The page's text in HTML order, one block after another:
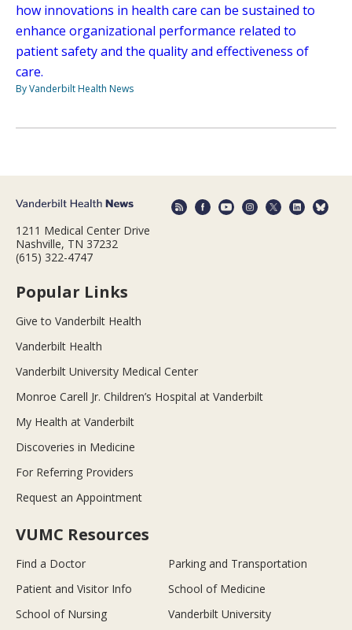
how innovations in health care can be sustained to
enhance organizational performance related to
patient safety and the quality and effectiveness of
care.
By Vanderbilt Health News
1211 Medical Center Drive
Nashville, TN 37232
(615) 322-4747
Popular Links
Give to Vanderbilt Health
Vanderbilt Health
Vanderbilt University Medical Center
Monroe Carell Jr. Children’s Hospital at Vanderbilt
My Health at Vanderbilt
Discoveries in Medicine
For Referring Providers
Request an Appointment
VUMC Resources
Find a Doctor
Parking and Transportation
Patient and Visitor Info
School of Medicine
School of Nursing
Vanderbilt University